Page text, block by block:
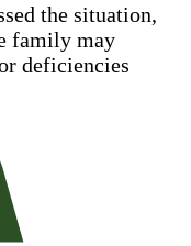
the situation,
family may
deficiencies